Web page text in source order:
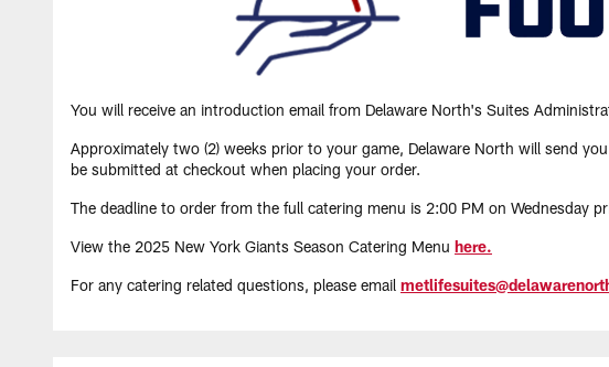
You will receive an introduction email from Delaware North's Suites
Approximately two (2) weeks prior to your game, Delaware North will send
be submitted at checkout when placing your order.
The deadline to order from the full catering menu is 2:00 PM on Wednesday
View the 2025 New York Giants Season Catering Menu here.
For any catering related questions, please email